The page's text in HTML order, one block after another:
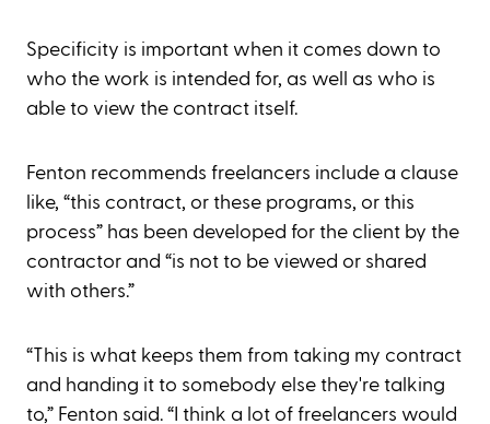
Specificity is important when it comes down to
who the work is intended for, as well as who is
able to view the contract itself.
Fenton recommends freelancers include a clause
like, “this contract, or these programs, or this
process” has been developed for the client by the
contractor and “is not to be viewed or shared
with others.”
“This is what keeps them from taking my contract
and handing it to somebody else they're talking
to,” Fenton said. “I think a lot of freelancers would